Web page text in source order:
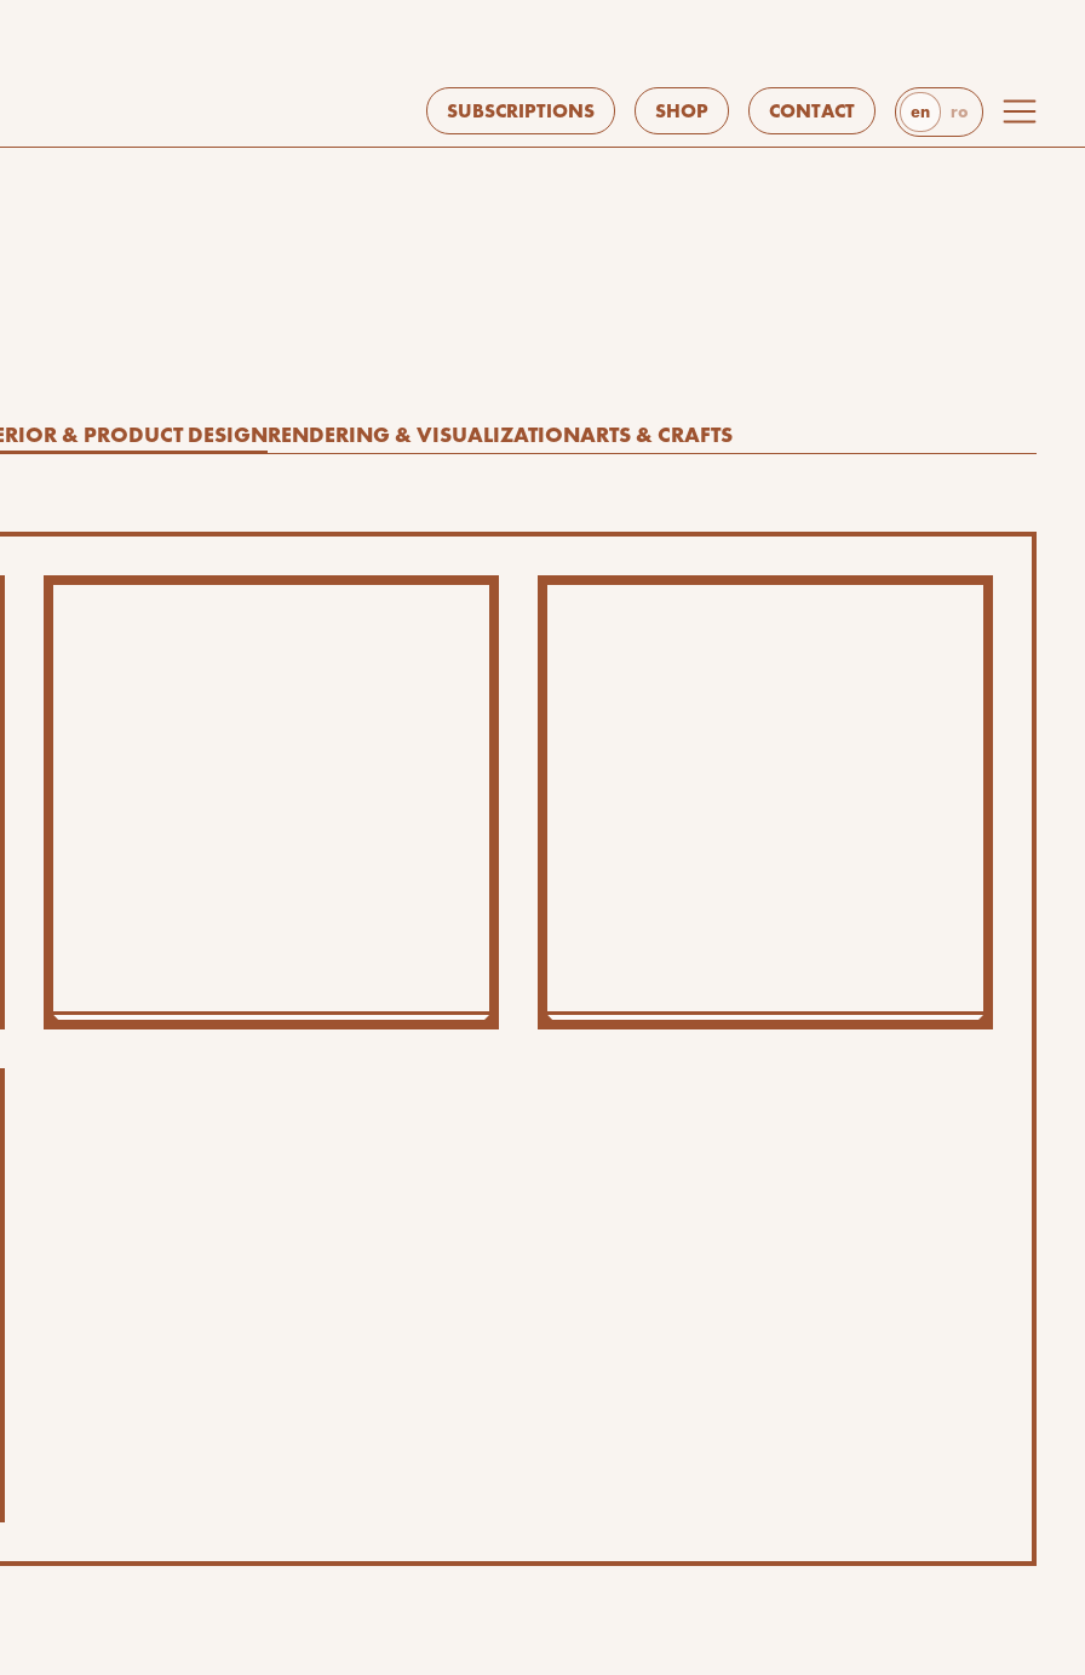
SUBSCRIPTIONS SHOP CONTACT en ro
& PRODUCT DESIGNRENDERING & VISUALIZATIONARTS & CRAFTS